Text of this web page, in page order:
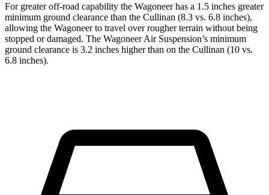
For greater off-road capability the Wagoneer has a 1.5 inches greater
minimum ground clearance than the Cullinan (8.3 vs. 6.8 inches),
allowing the Wagoneer to travel over rougher terrain without being
stopped or damaged. The Wagoneer Air Suspension’s minimum
ground clearance is 3.2 inches higher than on the Cullinan (10 vs.
6.8 inches).